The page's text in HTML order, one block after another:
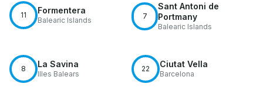
11 Formentera
Balearic Islands 7
Sant Antoni de
Portmany
Balearic Islands
8 La Savina
Illes Balears
22 Ciutat Vella
Barcelona